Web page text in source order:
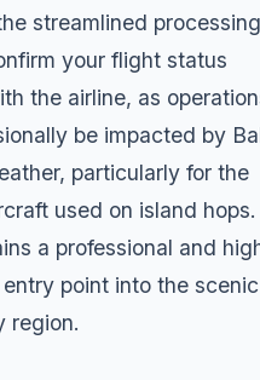
streamlined
your flight status
the airline, as
be impacted by
particularly for the
used on island hops.
a professional and
point into the scenic
region.